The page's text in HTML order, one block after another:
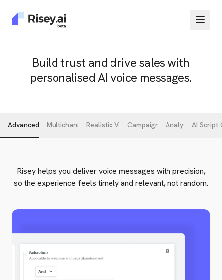
Build trust and drive sales with
personalised AI voice messages.
Advanced TargetingMultichannel DeliveryRealistic Voice CloningCampaign Workflow
AnalyticsAI Script
Risey helps you deliver voice messages with precision,
so the experience feels timely and relevant, not random.